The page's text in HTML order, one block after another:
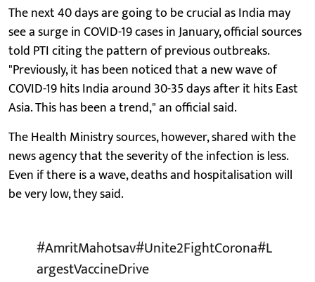
The next 40 days are going to be crucial as India may
see a surge in COVID-19 cases in January, official sources
told PTI citing the pattern of previous outbreaks.
"Previously, it has been noticed that a new wave of
COVID-19 hits India around 30-35 days after it hits East
Asia. This has been a trend," an official said.
The Health Ministry sources, however, shared with the
news agency that the severity of the infection is less.
Even if there is a wave, deaths and hospitalisation will
be very low, they said.
#AmritMahotsav#Unite2FightCorona#L
argestVaccineDrive